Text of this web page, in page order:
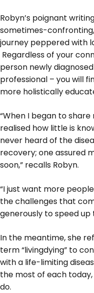
Robyn’s poignant
sometimes-
journey peppered with
Regardless of your
person newly
professional – you will
more holistically
“When I began to
realised how little is
never heard of the
recovery; one assured
soon,” recalls Robyn.
“I just want more
the challenges that
generously to speed up
In the meantime, she
term “livingdying” to
with a life-limiting
the most of each
do.